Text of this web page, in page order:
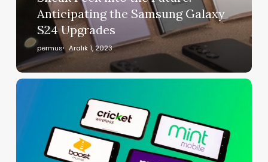
Anticipating the Samsung Galaxy
S24 Upgrades
permus Aralık 1, 2023